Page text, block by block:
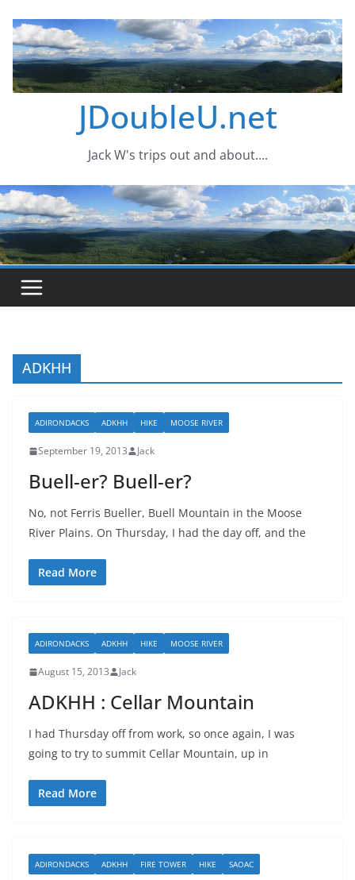
content
JDoubleU.net
Jack W's trips out and about….
ADKHH
ADIRONDACKS ADKHH HIKE MOOSE RIVER
September 19, 2013 Jack
Buell-er? Buell-er?
No, not Ferris Bueller, Buell Mountain in the Moose
River Plains. On Thursday, I had the day off, and the
Read More
ADIRONDACKS ADKHH HIKE MOOSE RIVER
August 15, 2013 Jack
ADKHH : Cellar Mountain
I had Thursday off from work, so once again, I was
going to try to summit Cellar Mountain, up in
Read More
ADIRONDACKS ADKHH FIRE TOWER HIKE SAOAC